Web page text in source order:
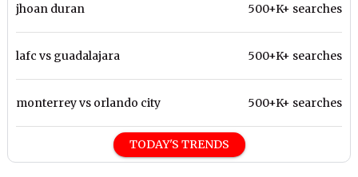
jhoan duran 500+K+ searches
lafc vs guadalajara 500+K+ searches
monterrey vs orlando city 500+K+ searches
TODAY'S TRENDS